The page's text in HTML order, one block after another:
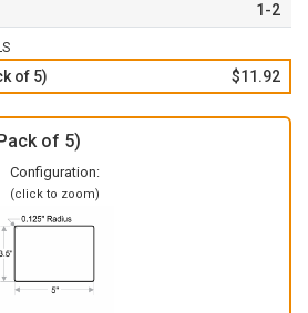
1-2
of 5) $11.92
of 5)
Configuration:
(click to zoom)